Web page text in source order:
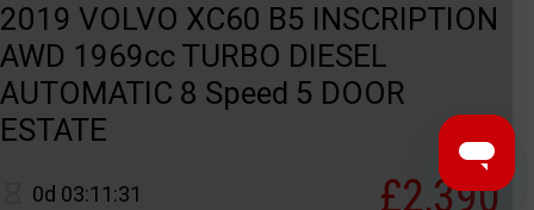
2019 VOLVO XC60 B5 INSCRIPTION
AWD 1969cc TURBO DIESEL
AUTOMATIC 8 Speed 5 DOOR
ESTATE
0d 03:11:31 £2,390